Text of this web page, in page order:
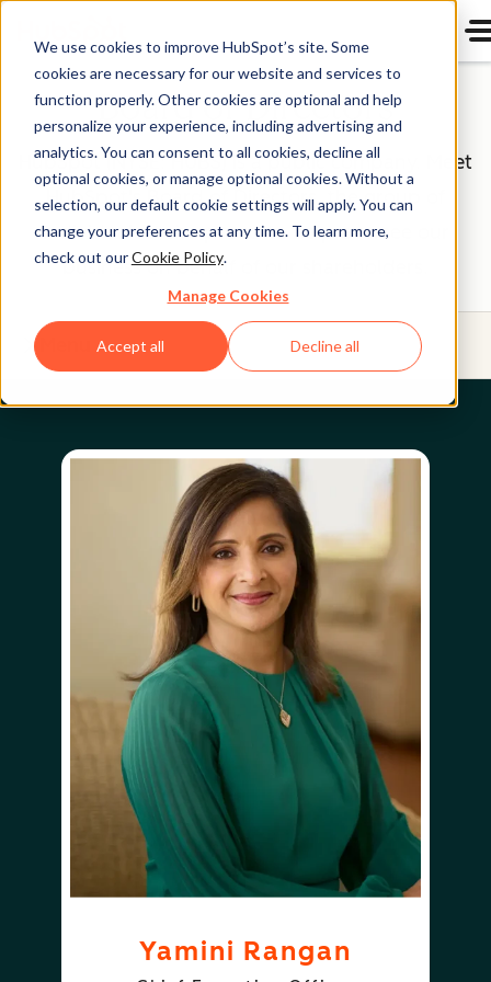
We use cookies to improve HubSpot’s site. Some
cookies are necessary for our website and services to
function properly. Other cookies are optional and help
personalize your experience, including advertising and
analytics. You can consent to all cookies, decline all
optional cookies, or manage optional cookies. Without a
selection, our default cookie settings will apply. You can
change your preferences at any time. To learn more,
check out ourCookie Policy.
Manage Cookies
Accept all Decline all
Board of Directors
HubSpot (NYSE: HUBS) is a public company. Meet
HubSpot's Board of Directors, the group of
individuals we’re proud to help oversee our
business on behalf of our shareholders.
Yamini Rangan